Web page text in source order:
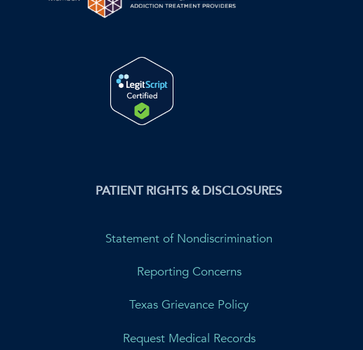
PATIENT RIGHTS & DISCLOSURES
Statement of Nondiscrimination
Reporting Concerns
Texas Grievance Policy
Request Medical Records